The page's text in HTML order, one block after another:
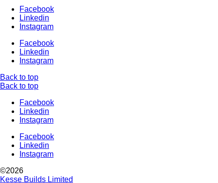
Facebook
Linkedin
Instagram
Facebook
Linkedin
Instagram
Back to top
Back to top
Facebook
Linkedin
Instagram
Facebook
Linkedin
Instagram
©2026
Kesse Builds Limited